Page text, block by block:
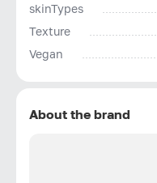
skinTypes
Texture
Vegan
About the brand